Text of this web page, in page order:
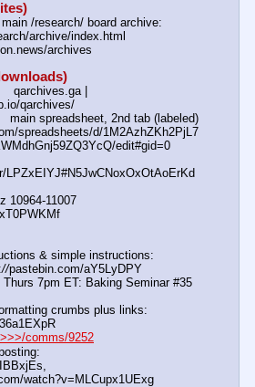
/research/ board archive:
archive/index.html
archives
qarchives.ga |
qarchives/
main spreadsheet, 2nd tab (labeled)
spreadsheets/d/1M2AzhZKh2PjL7
edit#gid=0
LPZxEIYJ#N5JwCNoxOxOtAoErKd
10964-11007
//pastebin.com/aY5LyDPY
crumbs plus links:
>>>/comms/9252
watch?v=MLCupx1UExg